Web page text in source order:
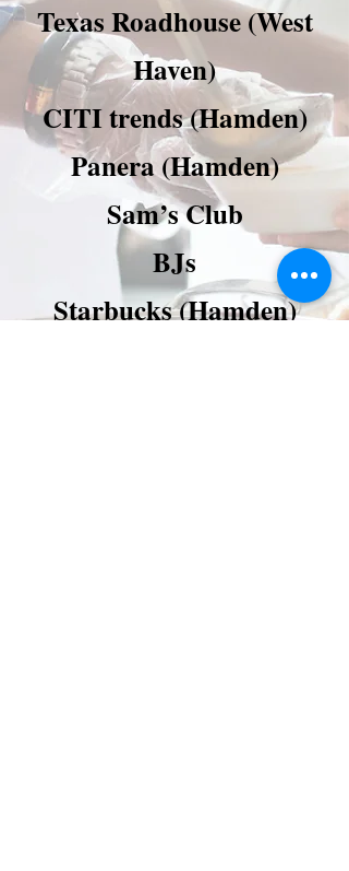
Texas Roadhouse (West
Haven)
CITI trends (Hamden)
Panera (Hamden)
Sam’s Club
BJs
Starbucks (Hamden)